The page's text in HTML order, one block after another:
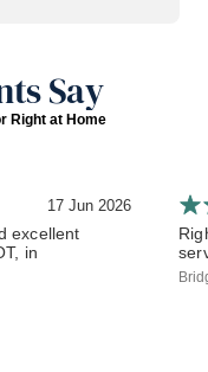
Say
Right at Home
17 Jun 2026
excellent
in